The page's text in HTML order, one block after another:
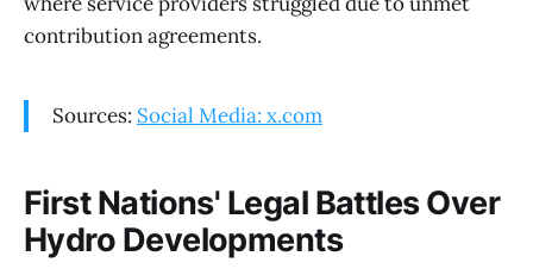
contribution agreements.
Sources: Social Media: x.com
First Nations' Legal Battles Over
Hydro Developments